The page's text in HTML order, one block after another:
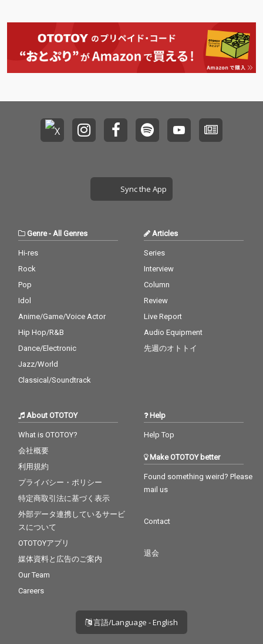
Sync the App
Genre-All Genres
Hi-res
Rock
Pop
Idol
Anime/Game/Voice Actor
Hip Hop/R&B
Dance/Electronic
Jazz/World
Classical/Soundtrack
Articles
Series
Interview
Column
Review
Live Report
Audio Equipment
先週のオトトイ
About OTOTOY
What is OTOTOY?
会社概要
利用規約
プライバシー・ポリシー
特定商取引法に基づく表示
外部データ連携しているサービ
スについて
OTOTOYアプリ
媒体資料と広告のご案内
Our Team
Careers
Help
Help Top
Make OTOTOY better
Found something weird? Please
mail us
Contact
退会
言語/Language - English